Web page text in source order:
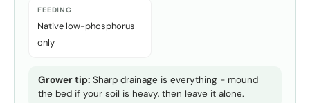
FEEDING
Native low-phosphorus
only
Grower tip: Sharp drainage is everything - mound
the bed if your soil is heavy, then leave it alone.